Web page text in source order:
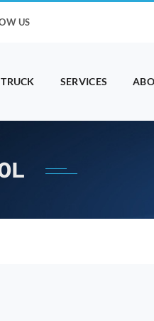
US
SERVICES